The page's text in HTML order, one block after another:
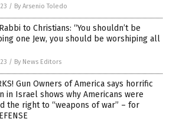
/ By Arsenio Toledo
to Christians: “You shouldn’t be
one Jew, you should be worshiping all
/ By News Editors
Gun Owners of America says horrific
in Israel shows why Americans were
the right to “weapons of war” – for